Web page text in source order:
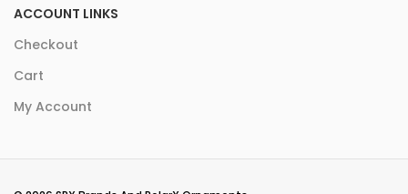
ACCOUNT LINKS
Checkout
Cart
My Account